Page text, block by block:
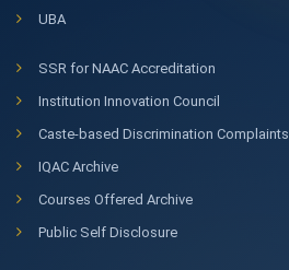
UBA
SSR for NAAC Accreditation
Institution Innovation Council
Caste-based Discrimination Complaints
IQAC Archive
Courses Offered Archive
Public Self Disclosure